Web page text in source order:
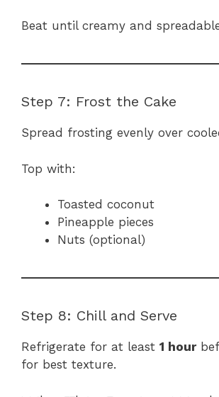
Beat until creamy and
Step 7: Frost the Cake
Spread frosting evenly over
Top with:
Toasted coconut
Pineapple pieces
Nuts (optional)
Step 8: Chill and Serve
Refrigerate for at least 1 hour
for best texture.